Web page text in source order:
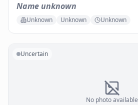
Name unknown
Unknown Unknown Unknown
No photo available
Uncertain